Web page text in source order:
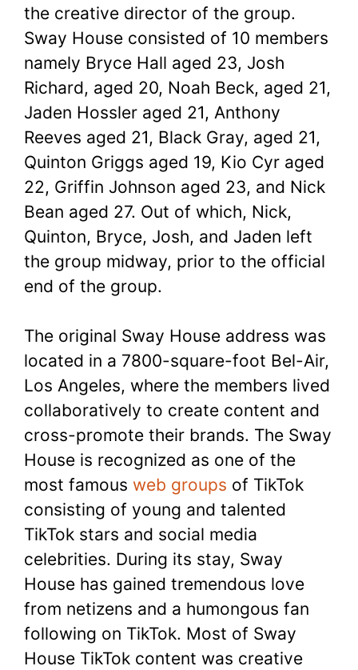
the creative director of the group.
Sway House consisted of 10 members
namely Bryce Hall aged 23, Josh
Richard, aged 20, Noah Beck, aged 21,
Jaden Hossler aged 21, Anthony
Reeves aged 21, Black Gray, aged 21,
Quinton Griggs aged 19, Kio Cyr aged
22, Griffin Johnson aged 23, and Nick
Bean aged 27. Out of which, Nick,
Quinton, Bryce, Josh, and Jaden left
the group midway, prior to the official
end of the group.
The original Sway House address was
located in a 7800-square-foot Bel-Air,
Los Angeles, where the members lived
collaboratively to create content and
cross-promote their brands. The Sway
House is recognized as one of the
most famous web groups of TikTok
consisting of young and talented
TikTok stars and social media
celebrities. During its stay, Sway
House has gained tremendous love
from netizens and a humongous fan
following on TikTok. Most of Sway
House TikTok content was creative